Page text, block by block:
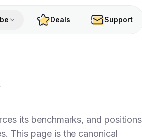
Deals Support
its benchmarks, and positions
This page is the canonical